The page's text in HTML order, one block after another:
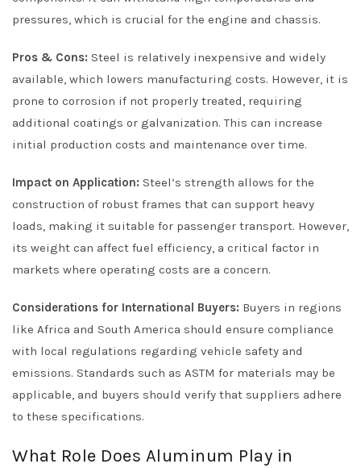
pressures, which is crucial for the engine and chassis.
Pros & Cons: Steel is relatively inexpensive and widely
available, which lowers manufacturing costs. However, it is
prone to corrosion if not properly treated, requiring
additional coatings or galvanization. This can increase
initial production costs and maintenance over time.
Impact on Application: Steel’s strength allows for the
construction of robust frames that can support heavy
loads, making it suitable for passenger transport. However,
its weight can affect fuel efficiency, a critical factor in
markets where operating costs are a concern.
Considerations for International Buyers: Buyers in regions
like Africa and South America should ensure compliance
with local regulations regarding vehicle safety and
emissions. Standards such as ASTM for materials may be
applicable, and buyers should verify that suppliers adhere
to these specifications.
What Role Does Aluminum Play in